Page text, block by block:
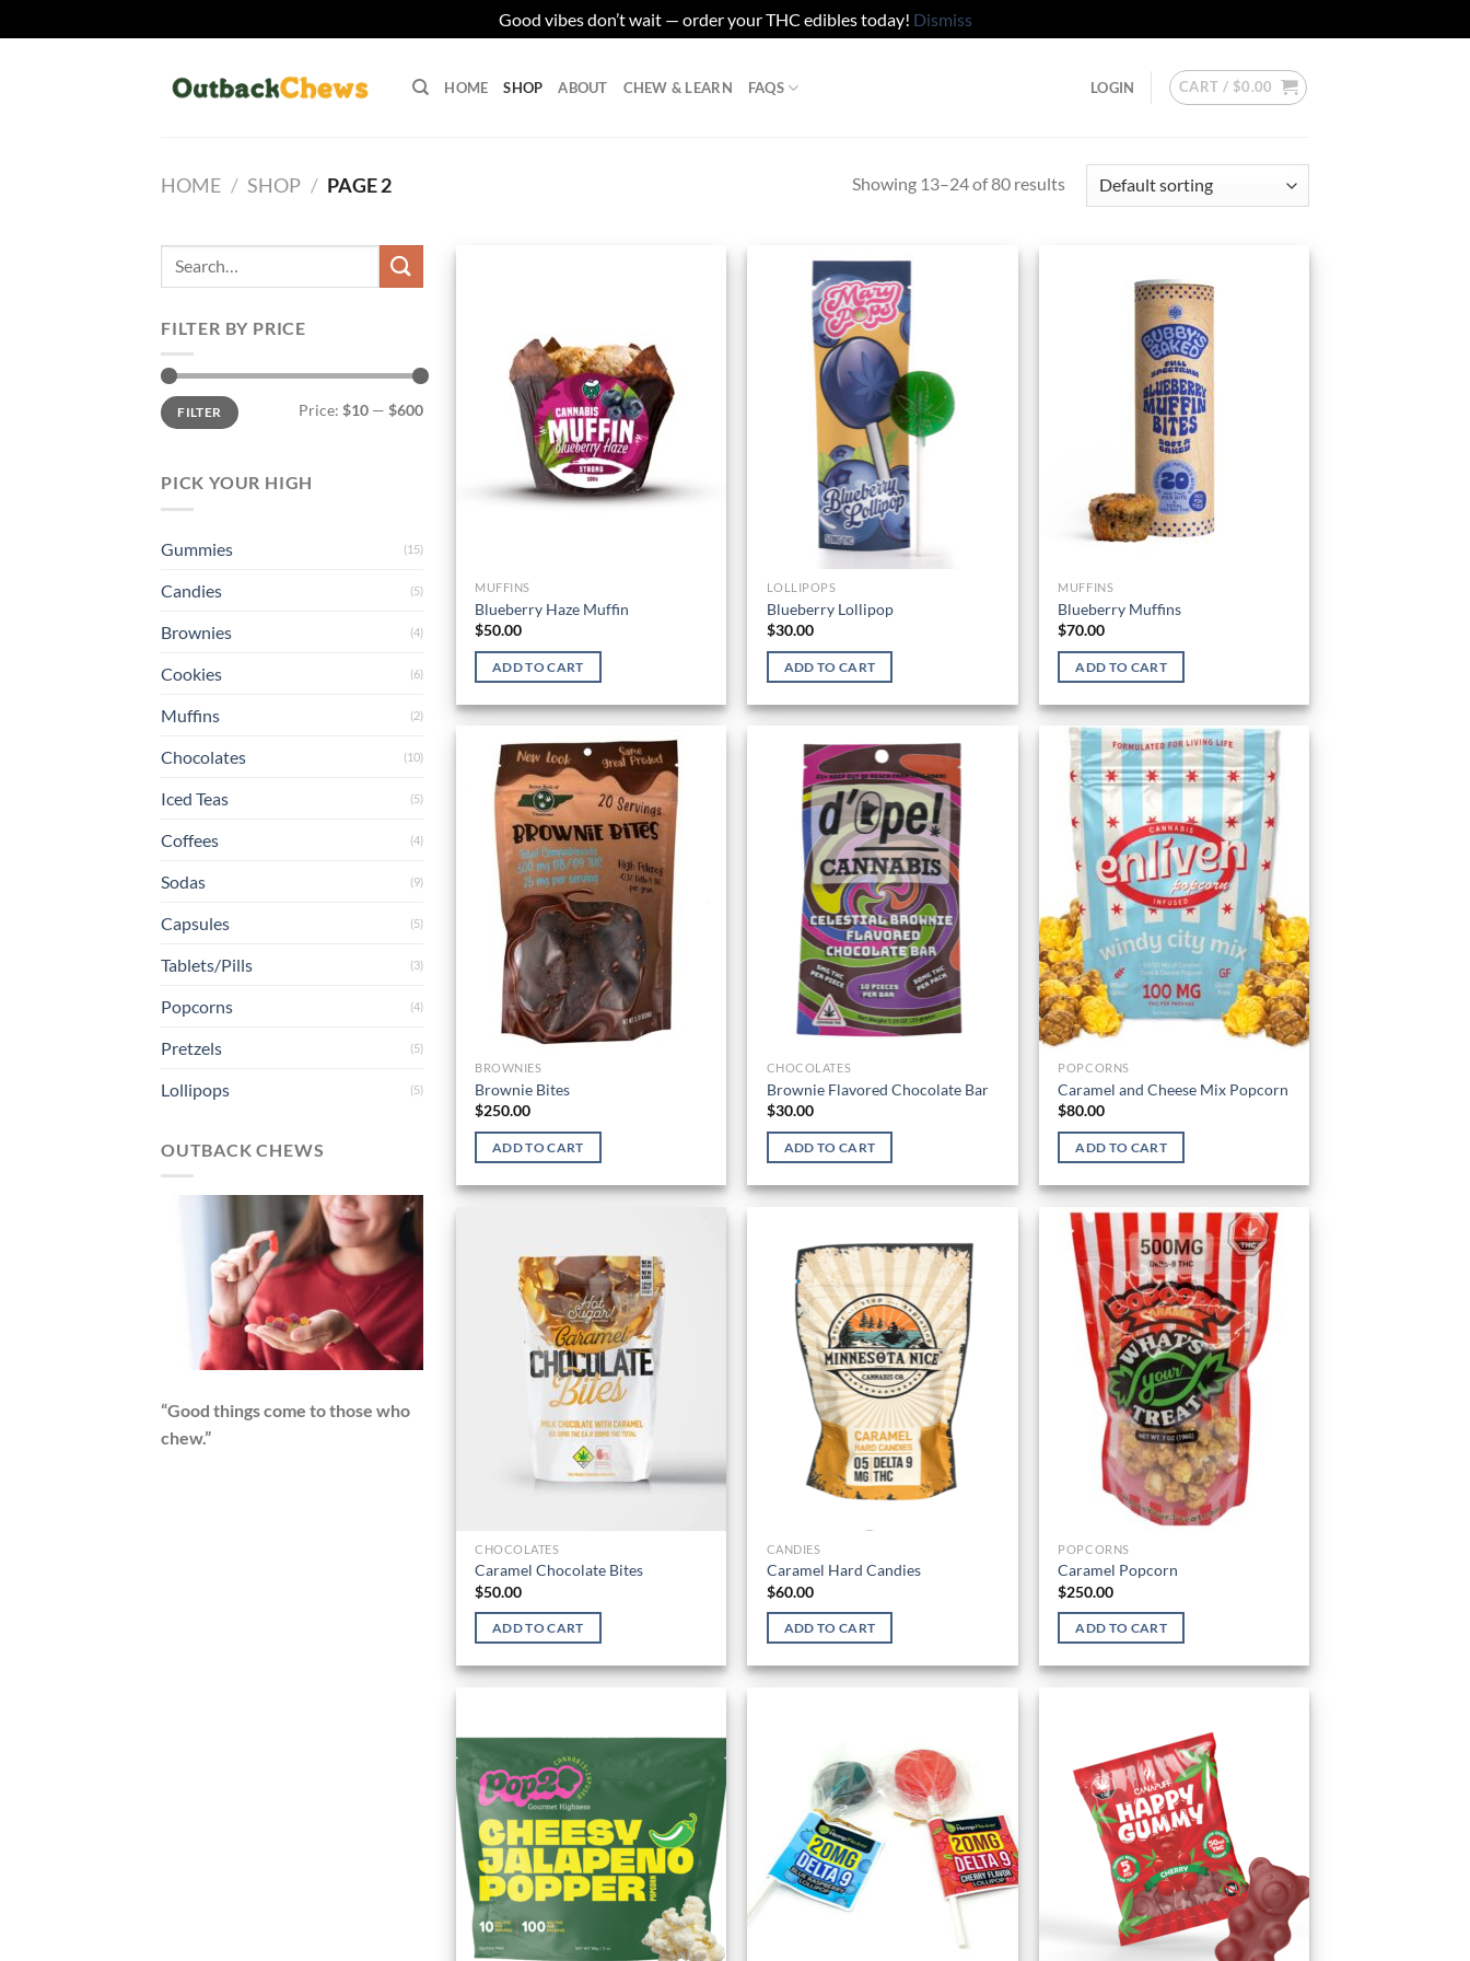
Good vibes don’t wait — order your THC edibles today! Dismiss
HOME SHOP ABOUT CHEW & LEARN FAQS LOGIN CART / $0.00
HOME / SHOP / PAGE 2 Showing 13–24 of 80 results
Search
FILTER BY PRICE
Min
price
Max
priceFILTER Price: $10 — $600
PICK YOUR HIGH
Gummies (15)
Candies (5)
Brownies (4)
Cookies (6)
Muffins (2)
Chocolates (10)
Iced Teas (5)
Coffees (4)
Sodas (9)
Capsules (5)
Tablets/Pills (3)
Popcorns (4)
Pretzels (5)
Lollipops (5)
OUTBACK CHEWS
“Good things come to those who
chew.”
MUFFINS
Blueberry Haze Muffin
$50.00
ADD TO CART
LOLLIPOPS
Blueberry Lollipop
$30.00
ADD TO CART
MUFFINS
Blueberry Muffins
$70.00
ADD TO CART
BROWNIES
Brownie Bites
$250.00
ADD TO CART
CHOCOLATES
Brownie Flavored Chocolate Bar
$30.00
ADD TO CART
POPCORNS
Caramel and Cheese Mix Popcorn
$80.00
ADD TO CART
CHOCOLATES
Caramel Chocolate Bites
$50.00
ADD TO CART
CANDIES
Caramel Hard Candies
$60.00
ADD TO CART
POPCORNS
Caramel Popcorn
$250.00
ADD TO CART